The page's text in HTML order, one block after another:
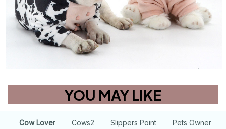
YOU MAY LIKE
Cow Lover Cows2 Slippers Point Pets Owner